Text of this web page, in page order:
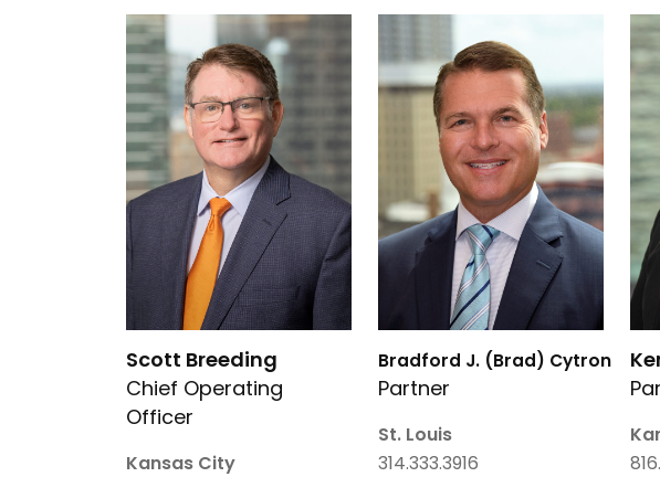
Scott Breeding
Chief Operating
Officer
Kansas City
Bradford J. (Brad) Cytron
Partner
St. Louis
314.333.3916